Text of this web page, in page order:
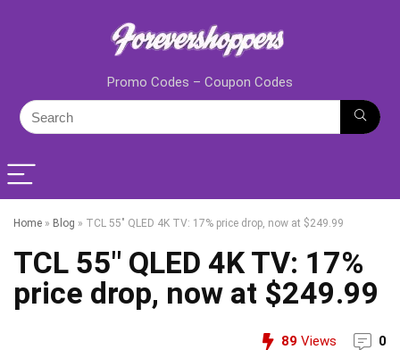
Promo Codes – Coupon Codes
Home » Blog » TCL 55″ QLED 4K TV: 17% price drop, now at $249.99
TCL 55″ QLED 4K TV: 17%
price drop, now at $249.99
89 Views 0